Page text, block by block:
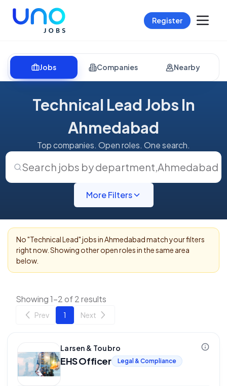
Register
Jobs Companies Nearby
Technical Lead Jobs In
Ahmedabad
Top companies. Open roles. One search.
Search jobs by department,Ahmedabad
More Filters
No "Technical Lead" jobs inAhmedabadmatch your filters
right now. Showing other open roles in the same area
below.
Showing 1-2 of 2 results
Prev 1 Next
Larsen & Toubro
EHS Officer Legal & Compliance